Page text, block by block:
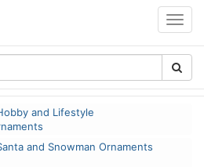
and Lifestyle
and Snowman Ornaments